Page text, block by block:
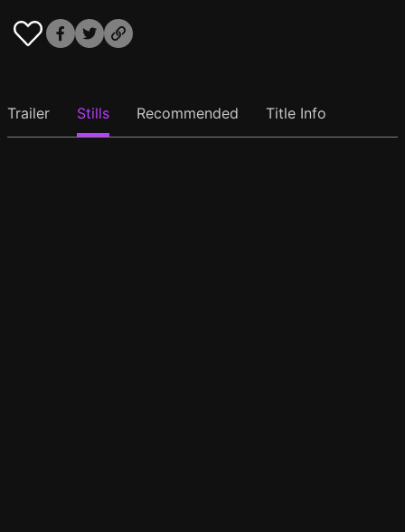
Trailer Stills Recommended Title Info